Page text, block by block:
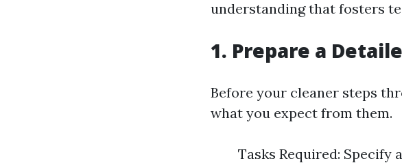
understanding that fosters
1. Prepare a
Before your cleaner steps
what you expect from them.
Tasks Required: Specify